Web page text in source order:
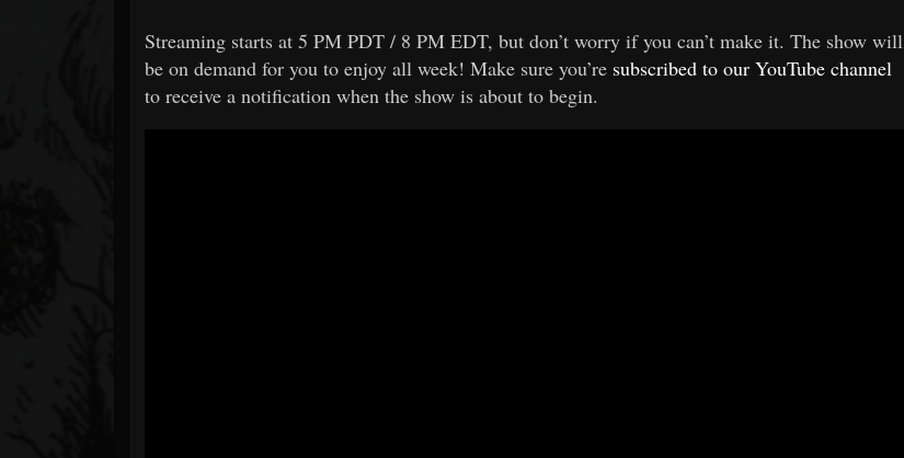
Streaming starts at 5 PM PDT / 8 PM EDT, but don’t worry if you can’t make it. The show will
be on demand for you to enjoy all week! Make sure you’re subscribed to our YouTube channel
to receive a notification when the show is about to begin.